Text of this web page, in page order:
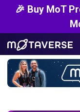
🎉 Buy MoT